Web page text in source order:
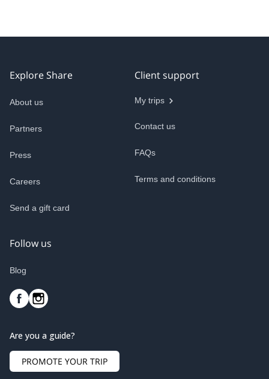
Explore Share
About us
Partners
Press
Careers
Send a gift card
Client support
My trips
Contact us
FAQs
Terms and conditions
Follow us
Blog
Are you a guide?
PROMOTE YOUR TRIP